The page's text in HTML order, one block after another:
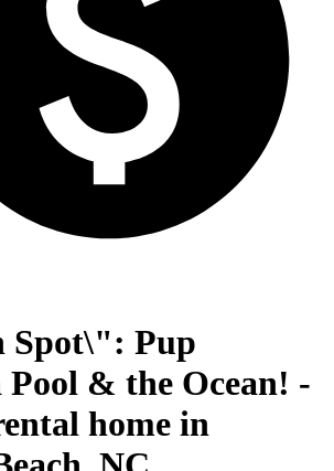
Spot\": Pup
& the Ocean! -
home in